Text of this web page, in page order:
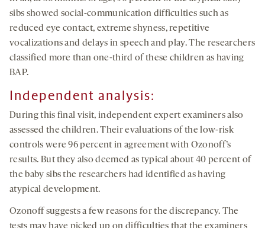
sibs showed social-communication difficulties such as
reduced eye contact, extreme shyness, repetitive
vocalizations and delays in speech and play. The researchers
classified more than one-third of these children as having
BAP.
Independent analysis:
During this final visit, independent expert examiners also
assessed the children. Their evaluations of the low-risk
controls were 96 percent in agreement with Ozonoff’s
results. But they also deemed as typical about 40 percent of
the baby sibs the researchers had identified as having
atypical development.
Ozonoff suggests a few reasons for the discrepancy. The